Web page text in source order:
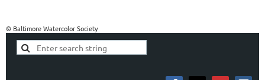
© Baltimore Watercolor Society